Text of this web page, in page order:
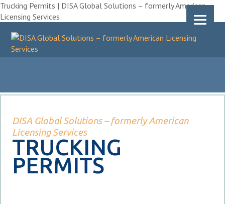
Trucking Permits | DISA Global Solutions – formerly American
Licensing Services
DISA Global Solutions – formerly American
Licensing Services
TRUCKING
PERMITS